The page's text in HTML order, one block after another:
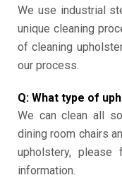
We use industrial
unique cleaning
of cleaning
our process.
Q: What type of
We can clean all
dining room chairs
upholstery,
information.